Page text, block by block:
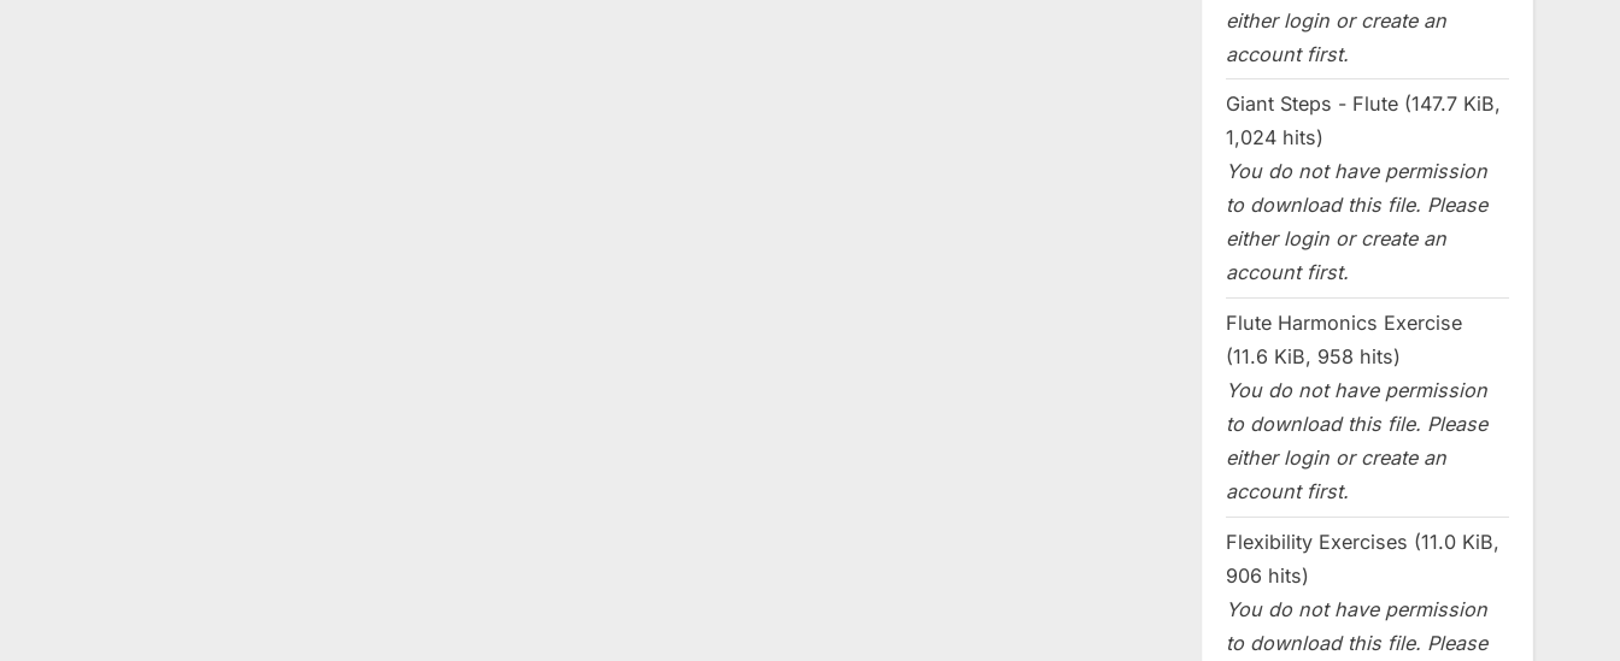
either login or create an
account first.
Giant Steps - Flute (147.7 KiB,
1,024 hits)
You do not have permission
to download this file. Please
either login or create an
account first.
Flute Harmonics Exercise
(11.6 KiB, 958 hits)
You do not have permission
to download this file. Please
either login or create an
account first.
Flexibility Exercises (11.0 KiB,
906 hits)
You do not have permission
to download this file. Please